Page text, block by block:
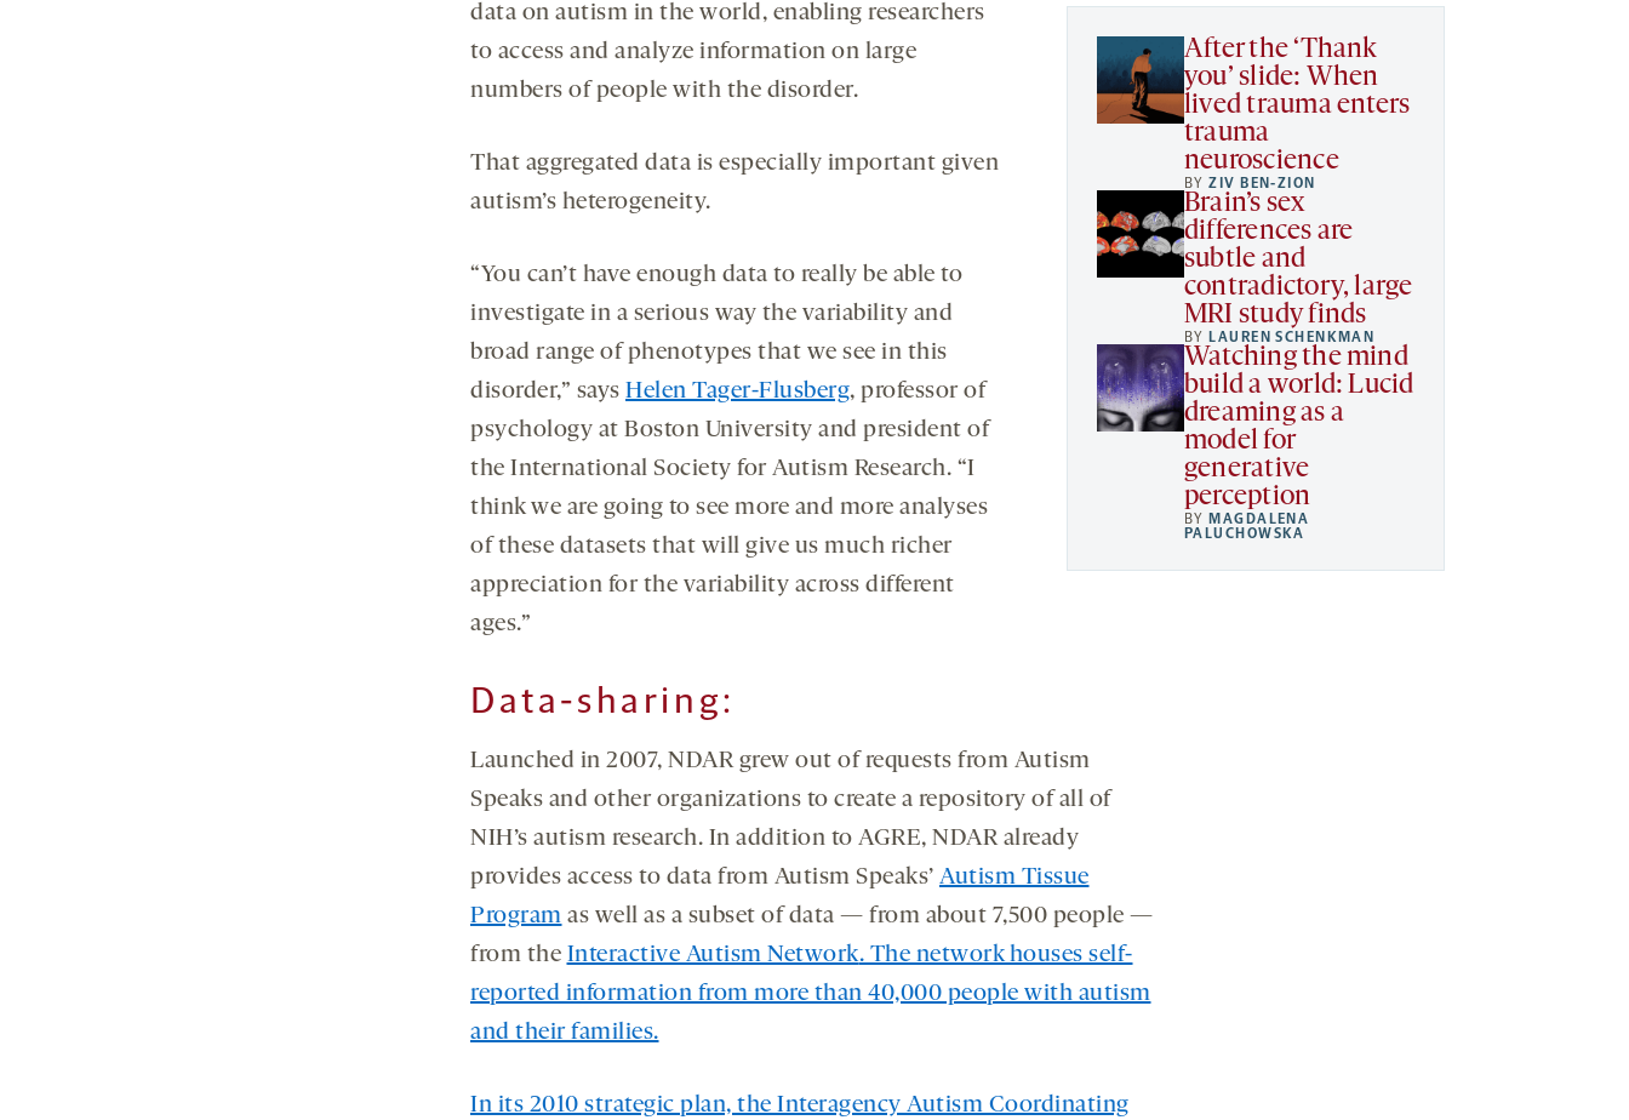
After the ‘Thank
you’ slide: When
lived trauma enters
trauma
neuroscience
BYZIV BEN-ZION
Brain’s sex
differences are
subtle and
contradictory, large
MRI study finds
BY LAUREN SCHENKMAN
Watching the mind
build a world: Lucid
dreaming as a
model for
generative
perception
BY MAGDALENA
PALUCHOWSKA
data on autism in the world, enabling researchers
to access and analyze information on large
numbers of people with the disorder.
That aggregated data is especially important given
autism’s heterogeneity.
“You can’t have enough data to really be able to
investigate in a serious way the variability and
broad range of phenotypes that we see in this
disorder,” says Helen Tager-Flusberg, professor of
psychology at Boston University and president of
the International Society for Autism Research. “I
think we are going to see more and more analyses
of these datasets that will give us much richer
appreciation for the variability across different
ages.”
Data-sharing:
Launched in 2007, NDAR grew out of requests from Autism
Speaks and other organizations to create a repository of all of
NIH’s autism research. In addition to AGRE, NDAR already
provides access to data from Autism Speaks’ Autism Tissue
Program as well as a subset of data — from about 7,500 people —
from the Interactive Autism Network. The network houses self-
reported information from more than 40,000 people with autism
and their families.
In its 2010 strategic plan, the Interagency Autism Coordinating